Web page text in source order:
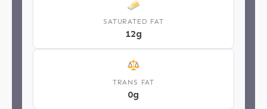
SATURATED FAT
12g
TRANS FAT
0g